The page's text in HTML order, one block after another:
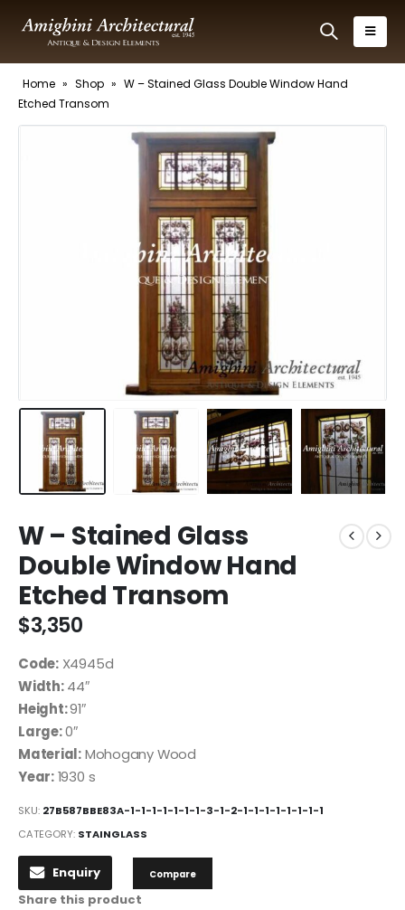
Home » Shop » W – Stained Glass Double Window Hand
Etched Transom
W – Stained Glass
Double Window Hand
Etched Transom
$3,350
Code:X4945d
Width:44″
Height:91″
Large:0″
Material:Mohogany Wood
Year:1930 s
SKU: 27B587BBE83A-1-1-1-1-1-1-1-3-1-2-1-1-1-1-1-1-1-1
CATEGORY: STAINGLASS
Enquiry Compare
Share this product